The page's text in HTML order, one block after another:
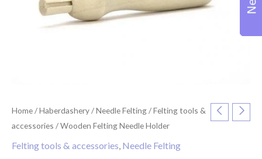
Home/Haberdashery/Needle Felting/Felting tools &
accessories / Wooden Felting Needle Holder
Felting tools & accessories, Needle Felting